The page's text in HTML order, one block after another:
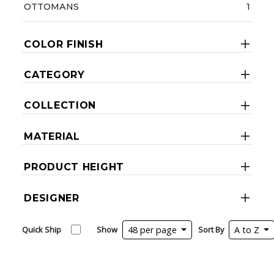
OTTOMANS 1
COLOR FINISH
CATEGORY
COLLECTION
MATERIAL
PRODUCT HEIGHT
DESIGNER
Quick Ship Show 48 per page Sort By A to Z